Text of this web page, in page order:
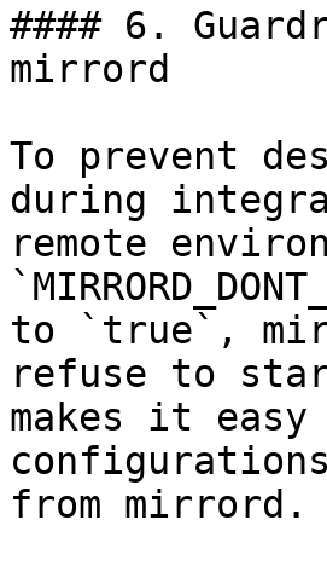
#### 6.
mirrord
To prevent
during
remote
to `true`,
refuse to
makes it
from mirrord.